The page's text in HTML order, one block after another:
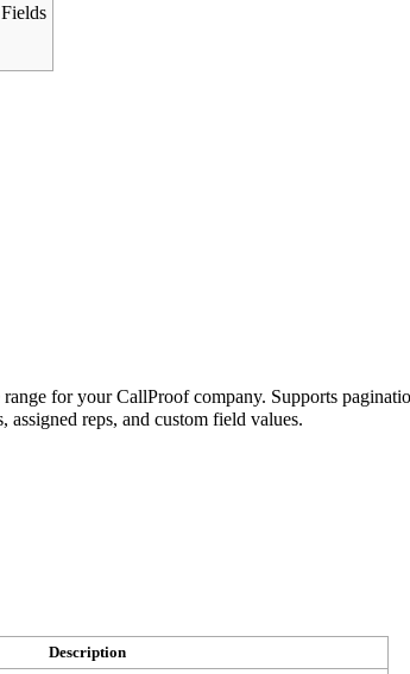
for your CallProof company. Supports
reps, and custom field values.
Description